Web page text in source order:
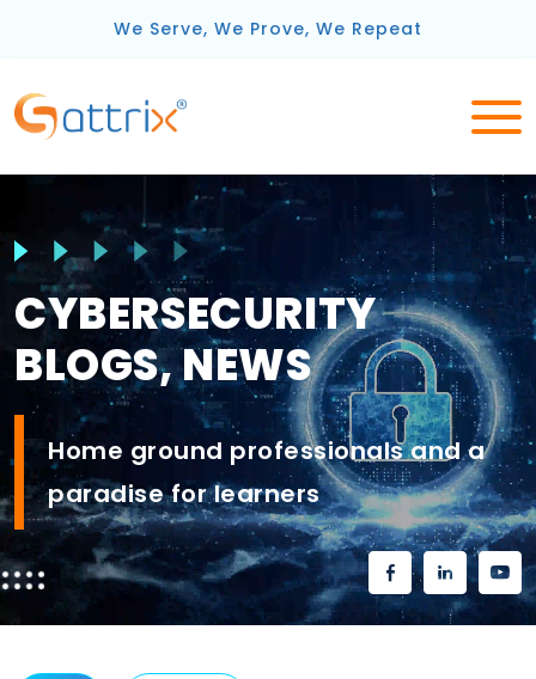
We Serve, We Prove, We Repeat
CYBERSECURITY
BLOGS, NEWS
Home ground professionalsand a
paradise forlearners